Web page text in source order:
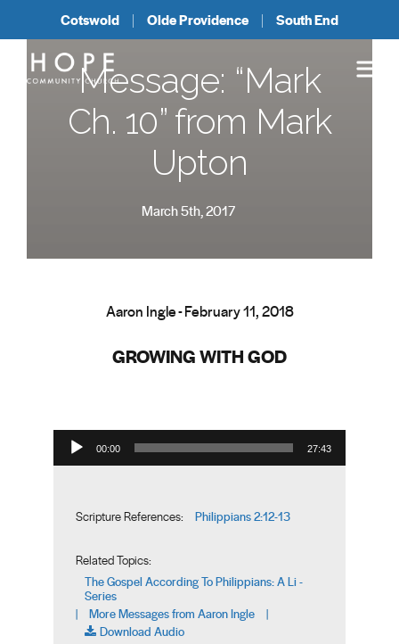
Cotswold Olde Providence South End
Message: “Mark
Ch. 10” from Mark
Upton
March 5th, 2017
Aaron Ingle - February 11, 2018
GROWING WITH GOD
Audio Player
00:00 27:43
Scripture References: Philippians 2:12-13
Related Topics:
The Gospel According To Philippians: A Li -
Series
| More Messages from Aaron Ingle |
Download Audio